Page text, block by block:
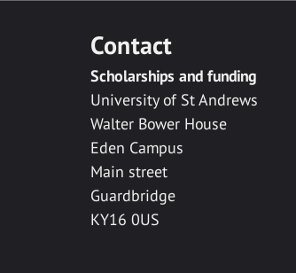
Contact
Scholarships and funding
University of St Andrews
Walter Bower House
Eden Campus
Main street
Guardbridge
KY16 0US